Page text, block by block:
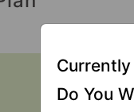
Do You